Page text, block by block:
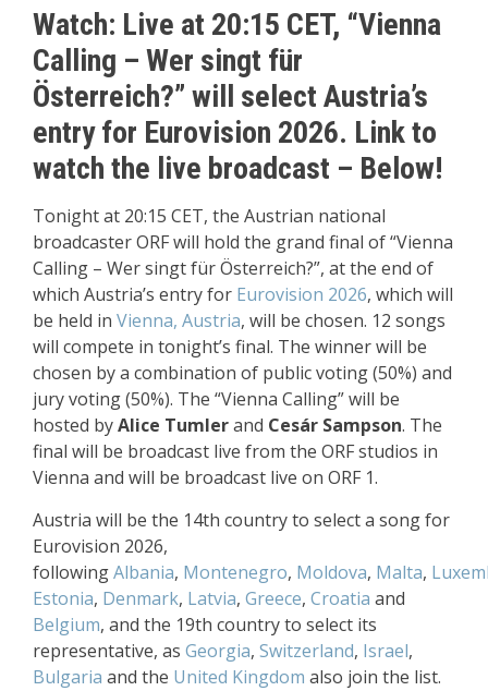
Watch: Live at 20:15 CET, “Vienna
Calling – Wer singt für
Österreich?” will select Austria’s
entry for Eurovision 2026. Link to
watch the live broadcast – Below!
Tonight at 20:15 CET, the Austrian national
broadcaster ORF will hold the grand final of “Vienna
Calling – Wer singt für Österreich?”, at the end of
which Austria’s entry for Eurovision 2026, which will
be held in Vienna, Austria, will be chosen. 12 songs
will compete in tonight’s final. The winner will be
chosen by a combination of public voting (50%) and
jury voting (50%). The “Vienna Calling” will be
hosted byAlice Tumlerand Cesár Sampson. The
final will be broadcast live from the ORF studios in
Vienna and will be broadcast live on ORF 1.
Austria will be the 14th country to select a song for
Eurovision 2026,
followingAlbania, Montenegro, Moldova, Malta,
Estonia, Denmark, Latvia, Greece, Croatia and
Belgium, and the 19th country to select its
representative, as Georgia, Switzerland, Israel,
Bulgaria and the United Kingdom also join the list.